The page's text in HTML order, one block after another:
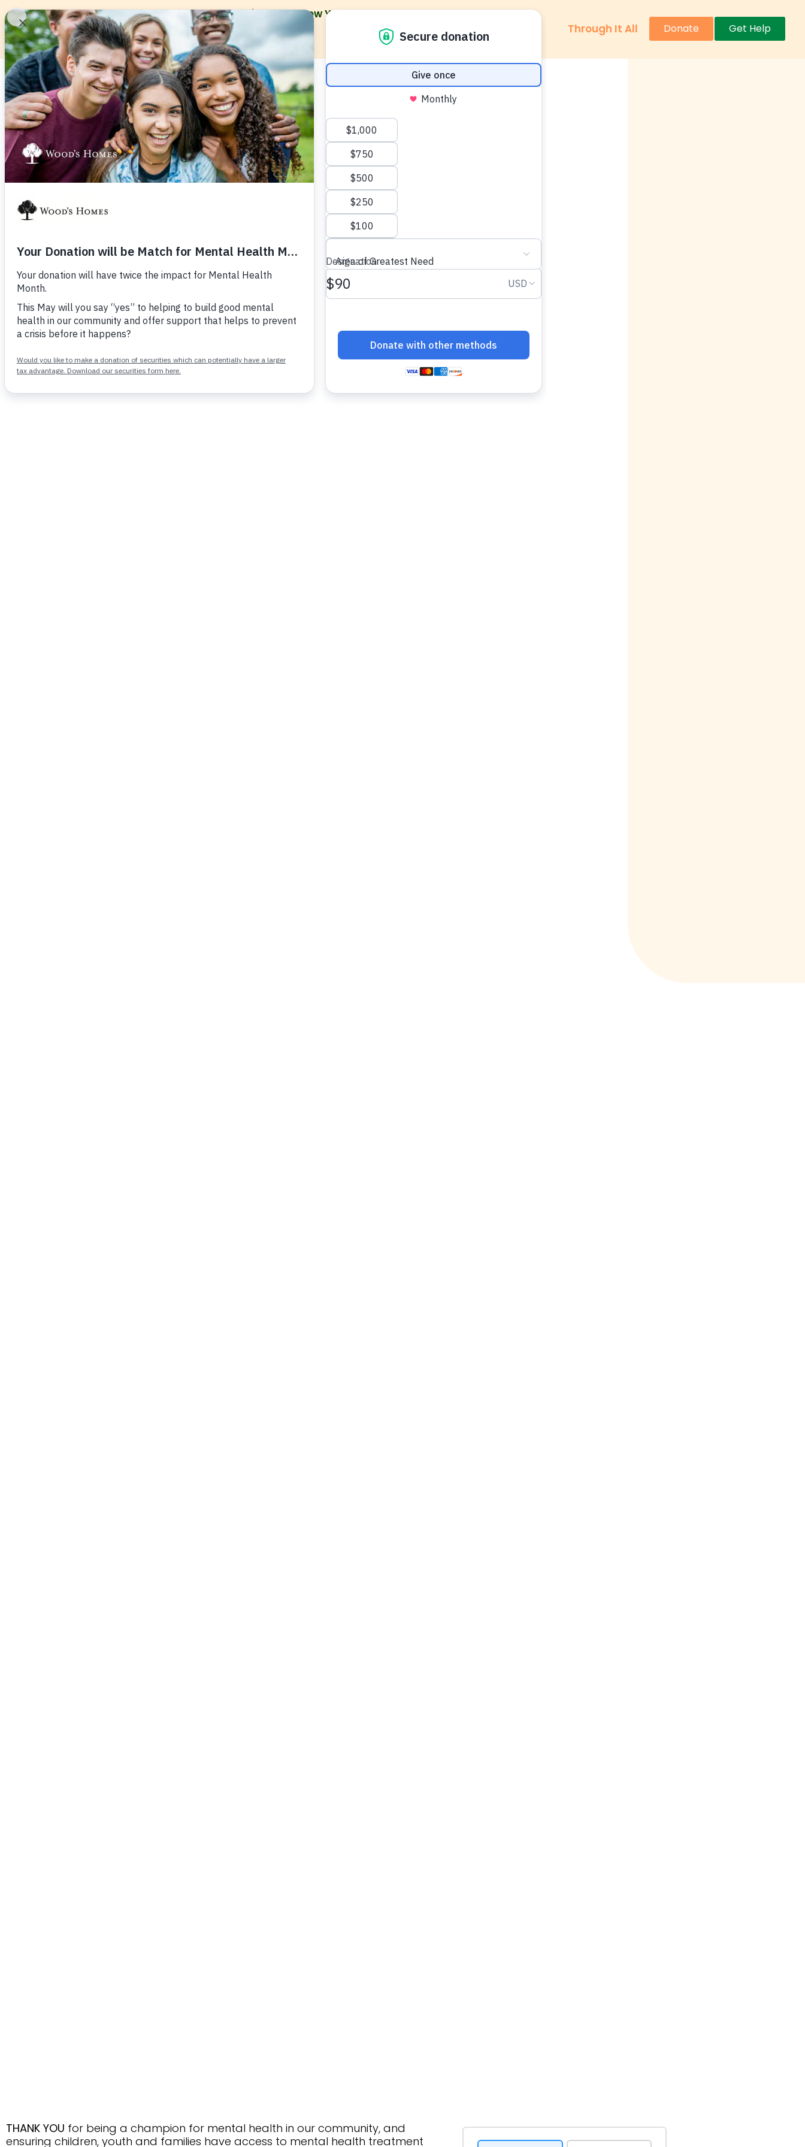
About Services How You Can Help Learn Careers
Through It All Donate Get Help
THANK YOU for being a champion for mental health in our community, and
ensuring children, youth and families have access to mental health treatment